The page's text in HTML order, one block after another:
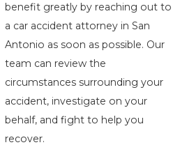
benefit greatly by reaching out to
a car accident attorney in San
Antonio as soon as possible. Our
team can review the
circumstances surrounding your
accident, investigate on your
behalf, and fight to help you
recover.